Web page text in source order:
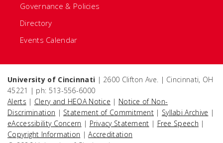
Governance & Policies
Directory
Events Calendar
University of Cincinnati | 2600 Clifton Ave. | Cincinnati, OH
45221 | ph: 513-556-6000
Alerts | Clery and HEOA Notice | Notice of Non-
Discrimination | Statement of Commitment | Syllabi Archive |
eAccessibility Concern | Privacy Statement | Free Speech |
Copyright Information |Accreditation